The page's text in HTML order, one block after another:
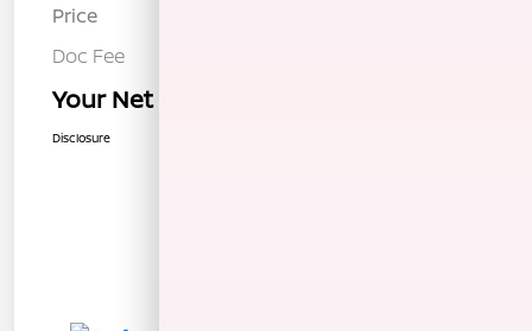
Price
Doc Fee
Your Net Price
Disclosure